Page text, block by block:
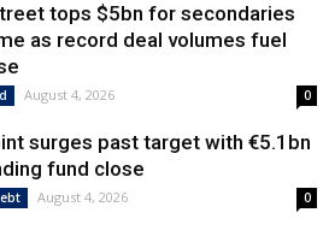
tops $5bn for secondaries
as record deal volumes fuel
August 4, 2026 0
surges past target with €5.1bn
fund close
August 4, 2026 0